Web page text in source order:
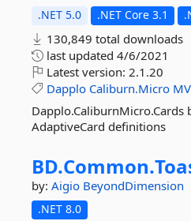
.NET 5.0 .NET Core 3.1
130,849 total downloads
last updated 4/6/2021
Latest version: 2.1.20
Dapplo Caliburn.Micro
Dapplo.CaliburnMicro.Cards
AdaptiveCard definitions
BD.Common.
by: Aigio BeyondDimension
.NET 8.0